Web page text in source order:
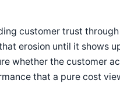
customer trust
erosion until it shows
whether the customer
that a pure cost